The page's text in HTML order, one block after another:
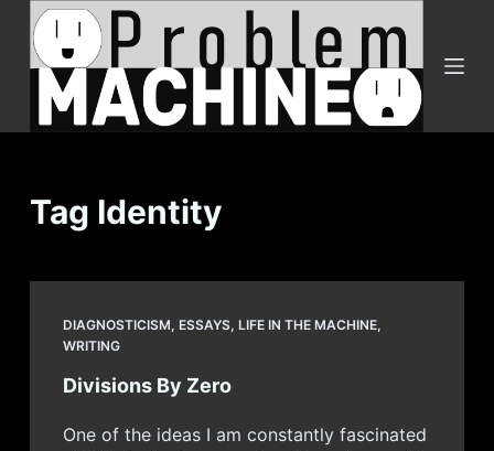
cTag Identity
DIAGNOSTICISM, ESSAYS, LIFE IN THE MACHINE,
WRITING
Divisions By Zero
One of the ideas I am constantly fascinated